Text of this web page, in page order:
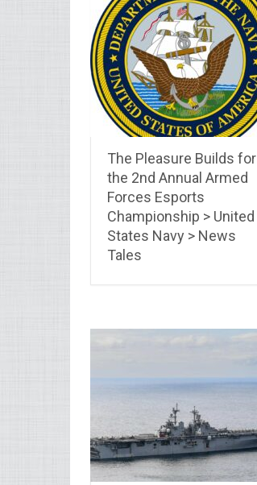
The Pleasure Builds for
the 2nd Annual Armed
Forces Esports
Championship > United
States Navy > News
Tales